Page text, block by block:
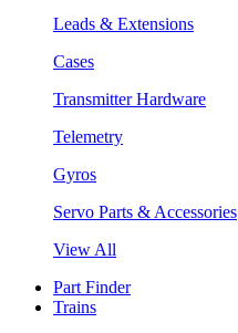
Leads & Extensions
Cases
Transmitter Hardware
Telemetry
Gyros
Servo Parts & Accessories
View All
Part Finder
Trains